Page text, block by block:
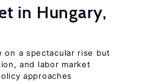
in Hungary,
on a spectacular rise but
and labor market
approaches